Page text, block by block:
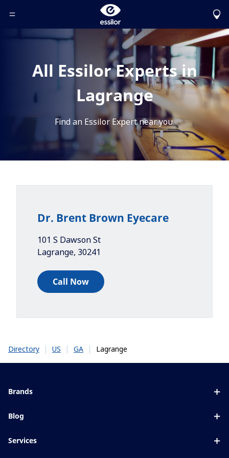
Toggle Header Menu
All Essilor Experts in
Lagrange
Find an Essilor Expert near you.
Dr. Brent Brown Eyecare
101 S Dawson St
Lagrange, 30241
Call Now
Directory | US | GA | Lagrange
Brands
Blue UV
Blog
Services